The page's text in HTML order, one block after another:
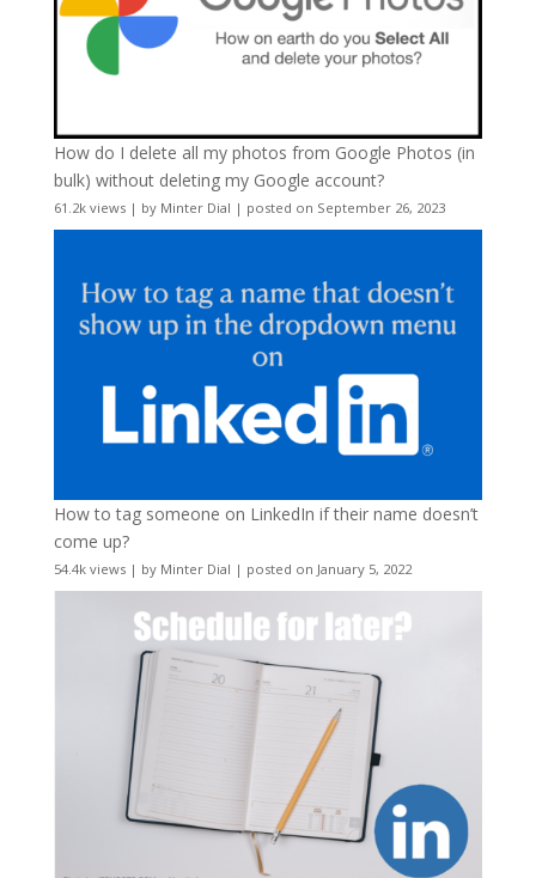
How do I delete all my photos from Google Photos (in
bulk) without deleting my Google account?
61.2k views| by Minter Dial | posted on September 26, 2023
How to tag someone on LinkedIn if their name doesn’t
come up?
54.4k views| by Minter Dial | posted on January 5, 2022